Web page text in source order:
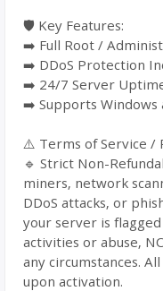
🛡️ Key Features:
➡️ Full Root /
➡️ DDoS Protection
➡️ 24/7 Server
➡️ Supports Windows
⚠️ Terms of Service /
🔹 Strict Non-
miners, network
DDoS attacks, or
your server is
activities or abuse,
any circumstances.
upon activation.